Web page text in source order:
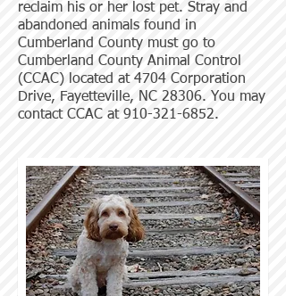
reclaim his or her lost pet. Stray and
abandoned animals found in
Cumberland County must go to
Cumberland County Animal Control
(CCAC) located at 4704 Corporation
Drive, Fayetteville, NC 28306. You may
contact CCAC at 910-321-6852.